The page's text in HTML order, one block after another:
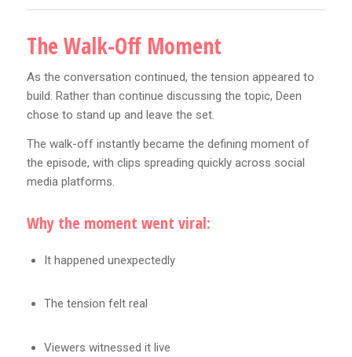
The Walk-Off Moment
As the conversation continued, the tension appeared to
build. Rather than continue discussing the topic, Deen
chose to stand up and leave the set.
The walk-off instantly became the defining moment of
the episode, with clips spreading quickly across social
media platforms.
Why the moment went viral:
It happened unexpectedly
The tension felt real
Viewers witnessed it live